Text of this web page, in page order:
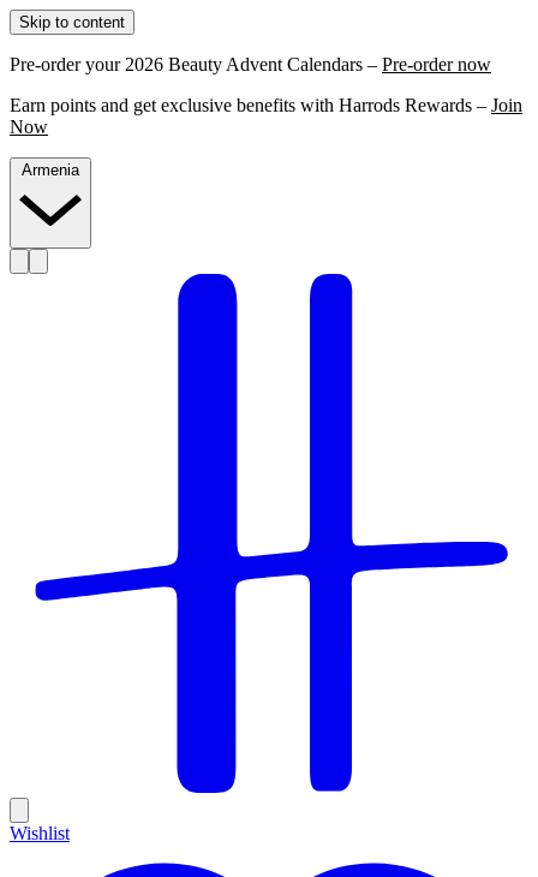
Skip to content
Pre-order your 2026 Beauty Advent Calendars – Pre-order now
Earn points and get exclusive benefits with Harrods Rewards – Join
Now
Armenia
Wishlist